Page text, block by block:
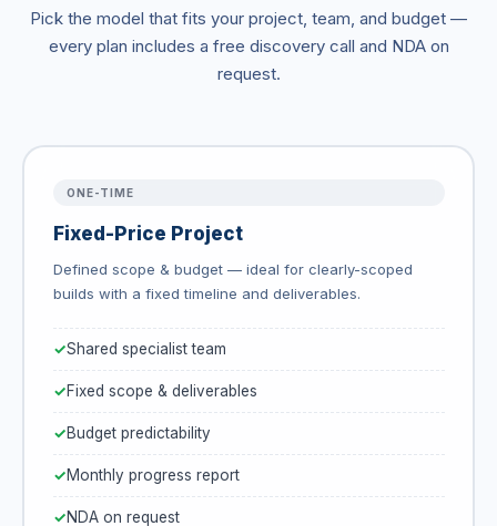
Pick the model that fits your project, team, and budget —
every plan includes a free discovery call and NDA on
request.
ONE-TIME
Fixed-Price Project
Defined scope & budget — ideal for clearly-scoped
builds with a fixed timeline and deliverables.
Shared specialist team
Fixed scope & deliverables
Budget predictability
Monthly progress report
NDA on request